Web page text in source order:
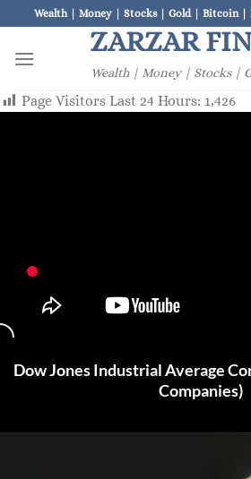
to
content
Wealth | Money | Stocks | Gold | Bitcoin |
ZARZAR
Wealth | Money | Stocks |
Page Visitors Last 24 Hours: 1,426
Dow Jones Industrial Average
Companies)